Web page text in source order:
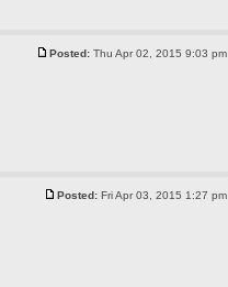
Posted: Thu Apr 02, 2015 9:03 pm
Posted: Fri Apr 03, 2015 1:27 pm